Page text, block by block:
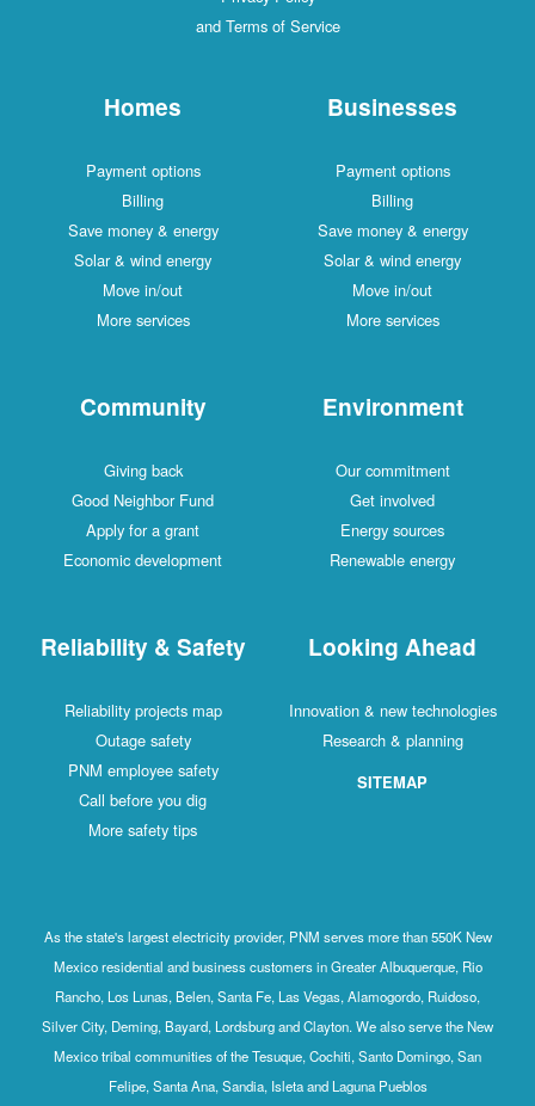
and Terms of Service
Homes
Payment options
Billing
Save money & energy
Solar & wind energy
Move in/out
More services
Businesses
Payment options
Billing
Save money & energy
Solar & wind energy
Move in/out
More services
Community
Giving back
Good Neighbor Fund
Apply for a grant
Economic development
Environment
Our commitment
Get involved
Energy sources
Renewable energy
Reliability & Safety
Reliability projects map
Outage safety
PNM employee safety
Call before you dig
More safety tips
Looking Ahead
Innovation & new technologies
Research & planning
SITEMAP
As the state's largest electricity provider, PNM serves more than 550K New
Mexico residential and business customers in Greater Albuquerque, Rio
Rancho, Los Lunas, Belen, Santa Fe, Las Vegas, Alamogordo, Ruidoso,
Silver City, Deming, Bayard, Lordsburg and Clayton. We also serve the New
Mexico tribal communities of the Tesuque, Cochiti, Santo Domingo, San
Felipe, Santa Ana, Sandia, Isleta and Laguna Pueblos